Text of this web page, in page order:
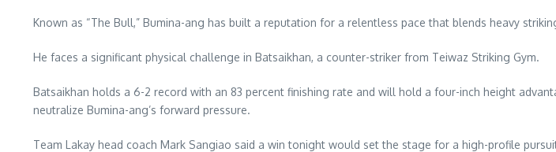
Known as “The Bull,” Bumina-ang has built a reputation for a relentless pace that blends heavy
He faces a significant physical challenge in Batsaikhan, a counter-striker from Teiwaz Striking Gym.
Batsaikhan holds a 6-2 record with an 83 percent finishing rate and will hold a four-inch height
neutralize Bumina-ang’s forward pressure.
Team Lakay head coach Mark Sangiao said a win tonight would set the stage for a high-profile